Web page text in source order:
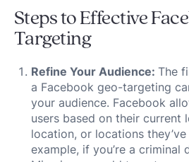
Steps to Effective
Targeting
Refine Your Audience: The
a Facebook geo-targeting
your audience. Facebook
users based on their current
location, or locations
example, if you’re a criminal